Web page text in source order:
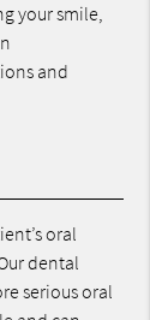
your smile,
and
oral
dental
serious oral